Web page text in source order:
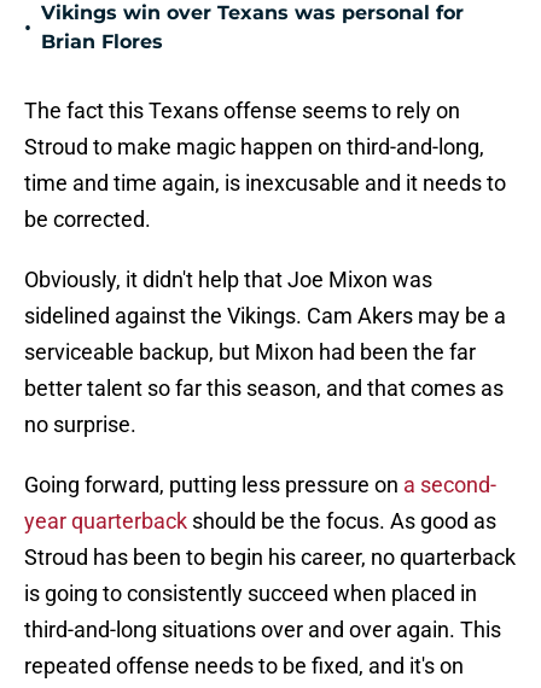
•
Vikings win over Texans was personal for
Brian Flores
The fact this Texans offense seems to rely on
Stroud to make magic happen on third-and-long,
time and time again, is inexcusable and it needs to
be corrected.
Obviously, it didn't help that Joe Mixon was
sidelined against the Vikings. Cam Akers may be a
serviceable backup, but Mixon had been the far
better talent so far this season, and that comes as
no surprise.
Going forward, putting less pressure on a second-
year quarterback should be the focus. As good as
Stroud has been to begin his career, no quarterback
is going to consistently succeed when placed in
third-and-long situations over and over again. This
repeated offense needs to be fixed, and it's on